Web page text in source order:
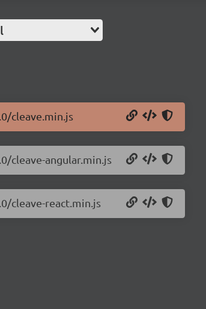
cleave.min.js
cleave-angular.min.js
cleave-react.min.js